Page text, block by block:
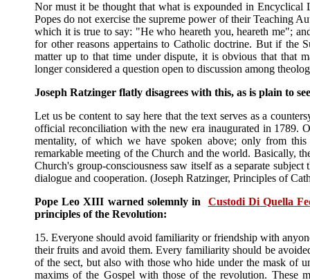
Nor must it be thought that what is expounded in Encyclical
Popes do not exercise the supreme power of their Teaching
which it is true to say: "He who heareth you, heareth me";
for other reasons appertains to Catholic doctrine. But if the
matter up to that time under dispute, it is obvious that that
longer considered a question open to discussion among
Joseph Ratzinger flatly disagrees with this, as is plain to
Let us be content to say here that the text serves as a
official reconciliation with the new era inaugurated in 1789.
mentality, of which we have spoken above; only from
remarkable meeting of the Church and the world. Basically,
Church's group-consciousness saw itself as a separate
dialogue and cooperation. (Joseph Ratzinger, Principles of
Pope Leo XIII warned solemnly in Custodi Di Quella
principles of the Revolution:
15. Everyone should avoid familiarity or friendship with
their fruits and avoid them. Every familiarity should be
of the sect, but also with those who hide under the mask of
maxims of the Gospel with those of the revolution. These